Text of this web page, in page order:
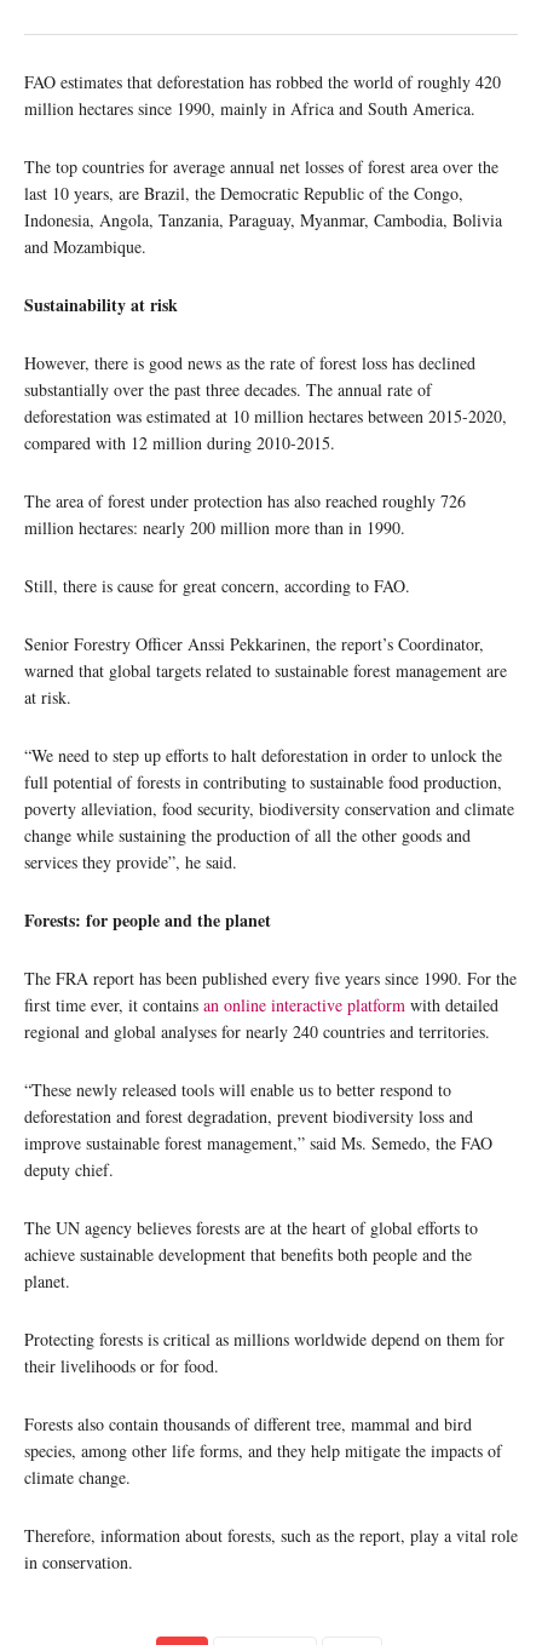
FAO estimates that deforestation has robbed the world of roughly 420
million hectares since 1990, mainly in Africa and South America.
The top countries for average annual net losses of forest area over the
last 10 years, are Brazil, the Democratic Republic of the Congo,
Indonesia, Angola, Tanzania, Paraguay, Myanmar, Cambodia, Bolivia
and Mozambique.
Sustainability at risk
However, there is good news as the rate of forest loss has declined
substantially over the past three decades. The annual rate of
deforestation was estimated at 10 million hectares between 2015-2020,
compared with 12 million during 2010-2015.
The area of forest under protection has also reached roughly 726
million hectares: nearly 200 million more than in 1990.
Still, there is cause for great concern, according to FAO.
Senior Forestry Officer Anssi Pekkarinen, the report’s Coordinator,
warned that global targets related to sustainable forest management are
at risk.
“We need to step up efforts to halt deforestation in order to unlock the
full potential of forests in contributing to sustainable food production,
poverty alleviation, food security, biodiversity conservation and climate
change while sustaining the production of all the other goods and
services they provide”, he said.
Forests: for people and the planet
The FRA report has been published every five years since 1990. For the
first time ever, it contains an online interactive platform with detailed
regional and global analyses for nearly 240 countries and territories.
“These newly released tools will enable us to better respond to
deforestation and forest degradation, prevent biodiversity loss and
improve sustainable forest management,” said Ms. Semedo, the FAO
deputy chief.
The UN agency believes forests are at the heart of global efforts to
achieve sustainable development that benefits both people and the
planet.
Protecting forests is critical as millions worldwide depend on them for
their livelihoods or for food.
Forests also contain thousands of different tree, mammal and bird
species, among other life forms, and they help mitigate the impacts of
climate change.
Therefore, information about forests, such as the report, play a vital role
in conservation.